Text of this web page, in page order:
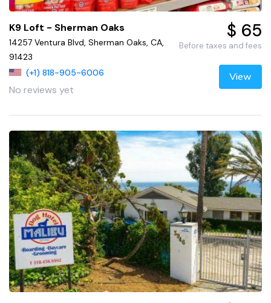
K9 Loft - Sherman Oaks
14257 Ventura Blvd, Sherman Oaks, CA,
91423
(+1) 818-905-6006
No reviews yet
$ 65
Before taxes and fees
View